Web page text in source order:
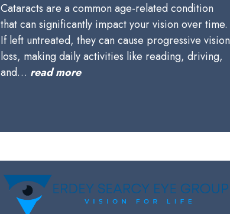
Cataracts are a common age-related condition
that can significantly impact your vision over time.
If left untreated, they can cause progressive vision
loss, making daily activities like reading, driving,
and… read more